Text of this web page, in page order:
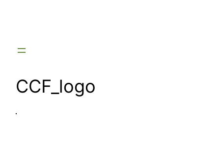
CCF_logo